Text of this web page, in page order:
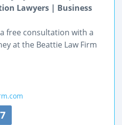
Lawyers | Business
free consultation with a
at the Beattie Law Firm